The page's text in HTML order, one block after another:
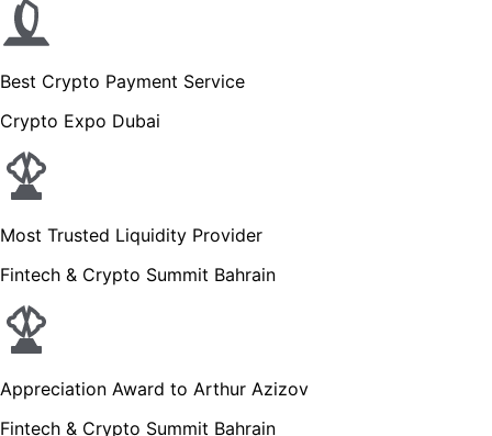
Best Crypto Payment Service
Crypto Expo Dubai
Most Trusted Liquidity Provider
Fintech & Crypto Summit Bahrain
Appreciation Award to Arthur Azizov
Fintech & Crypto Summit Bahrain